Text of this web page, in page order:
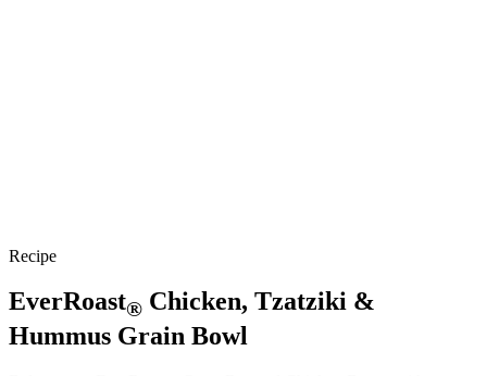
Recipe
EverRoast® Chicken, Tzatziki &
Hummus Grain Bowl